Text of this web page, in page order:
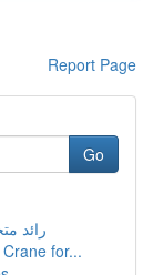
Report Page
Go
رائد
for...